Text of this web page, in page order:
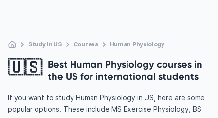
Study In US Courses Human Physiology
🇺🇸 Best Human Physiology courses in
the US for international students
If you want to study Human Physiology in US, here are some
popular options. These include MS Exercise Physiology, BS